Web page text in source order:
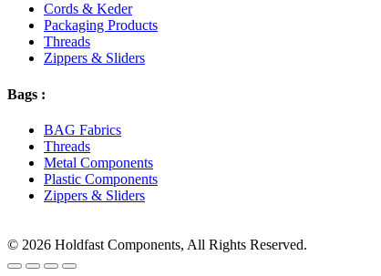
Cords & Keder
Packaging Products
Threads
Zippers & Sliders
Bags :
BAG Fabrics
Threads
Metal Components
Plastic Components
Zippers & Sliders
© 2026 Holdfast Components, All Rights Reserved.